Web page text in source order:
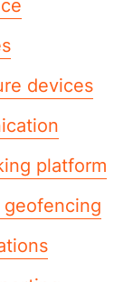
devices
platform